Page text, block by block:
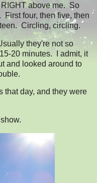
above me. So
four, then five, then
Circling, circling.
they're not so
20 minutes. I admit, it
and looked around to
that day, and they were